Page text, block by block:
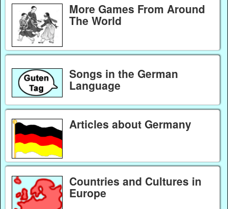
More Games From Around
The World
Songs in the German
Language
Articles about Germany
Countries and Cultures in
Europe